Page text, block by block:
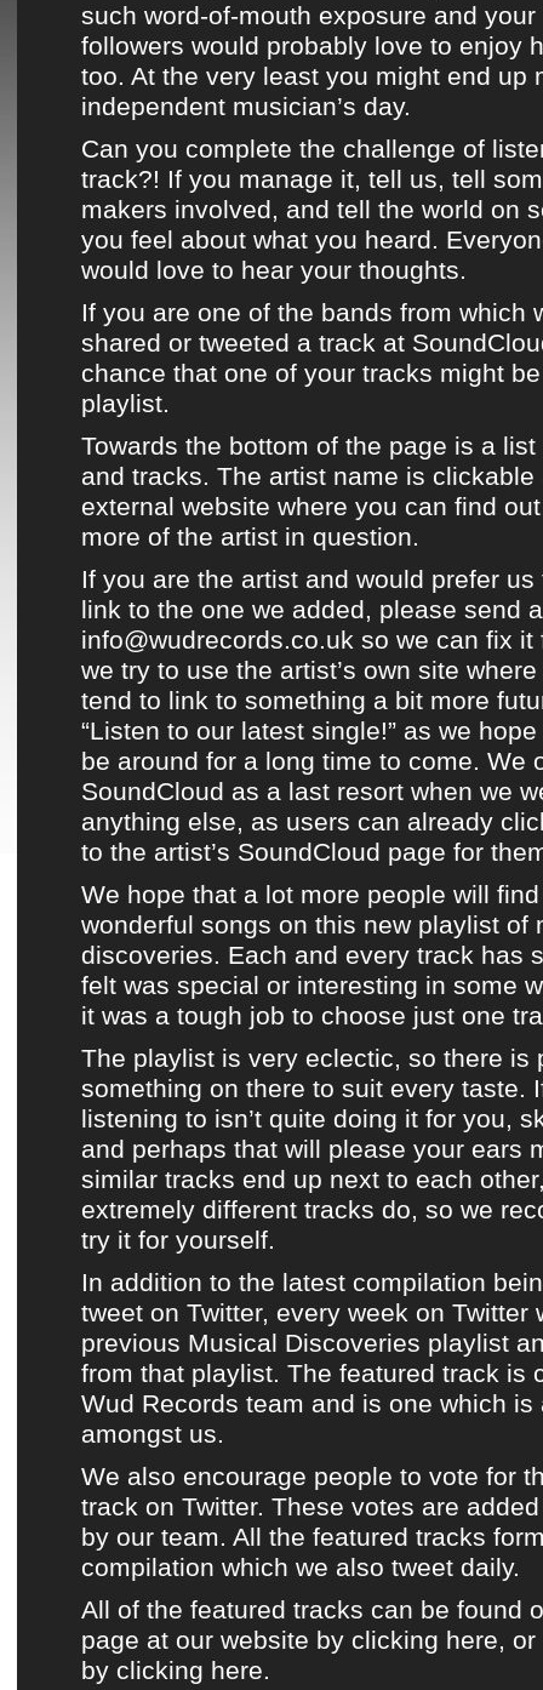
such word-of-mouth exposure and
followers would probably love to enjoy
too. At the very least you might end up
independent musician’s day.
Can you complete the challenge of
track?! If you manage it, tell us, tell
makers involved, and tell the world on
you feel about what you heard.
would love to hear your thoughts.
If you are one of the bands from which
shared or tweeted a track at
chance that one of your tracks might
playlist.
Towards the bottom of the page is a list
and tracks. The artist name is
external website where you can find
more of the artist in question.
If you are the artist and would prefer
link to the one we added, please send
info@wudrecords.co.uk so we can fix
we try to use the artist’s own site
tend to link to something a bit more
“Listen to our latest single!” as we hope
be around for a long time to come. We
SoundCloud as a last resort when we
anything else, as users can already
to the artist’s SoundCloud page for
We hope that a lot more people will
wonderful songs on this new playlist of
discoveries. Each and every track has
felt was special or interesting in some
it was a tough job to choose just one
The playlist is very eclectic, so there is
something on there to suit every taste.
listening to isn’t quite doing it for you,
and perhaps that will please your ears
similar tracks end up next to each
extremely different tracks do, so we
try it for yourself.
In addition to the latest compilation
tweet on Twitter, every week on Twitter
previous Musical Discoveries playlist
from that playlist. The featured track is
Wud Records team and is one which is
amongst us.
We also encourage people to vote for
track on Twitter. These votes are
by our team. All the featured tracks
compilation which we also tweet daily.
All of the featured tracks can be found
page at our website by clicking here,
by clicking here.